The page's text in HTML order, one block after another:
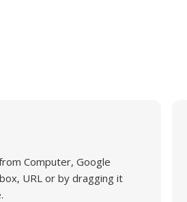
Computer, Google
URL or by dragging it